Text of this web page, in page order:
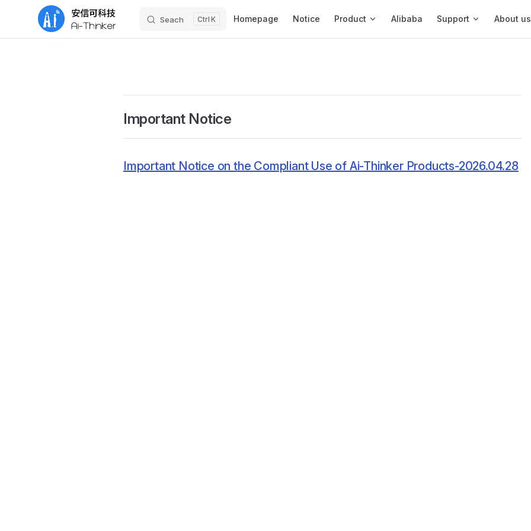
Skip to content Seach K Homepage Notice Product Alibaba Support About us
Important Notice
Important Notice on the Compliant Use of Ai-Thinker Products-2026.04.28